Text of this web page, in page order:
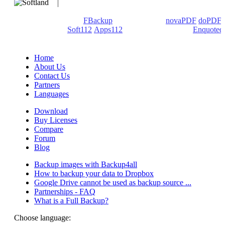
FBackup novaPDF doPDF
Soft112 Apps112
Enquoted
Home
About Us
Contact Us
Partners
Languages
Download
Buy Licenses
Compare
Forum
Blog
Backup images with Backup4all
How to backup your data to Dropbox
Google Drive cannot be used as backup source ...
Partnerships - FAQ
What is a Full Backup?
Choose language: